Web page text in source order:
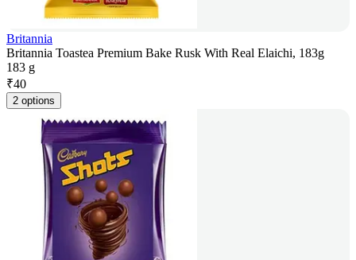
Britannia
Britannia Toastea Premium Bake Rusk With Real Elaichi, 183g
183 g
₹40
2 options